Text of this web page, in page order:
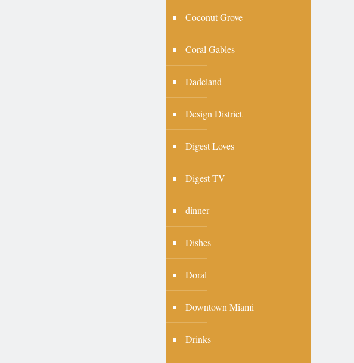
Coconut Grove
Coral Gables
Dadeland
Design District
Digest Loves
Digest TV
dinner
Dishes
Doral
Downtown Miami
Drinks